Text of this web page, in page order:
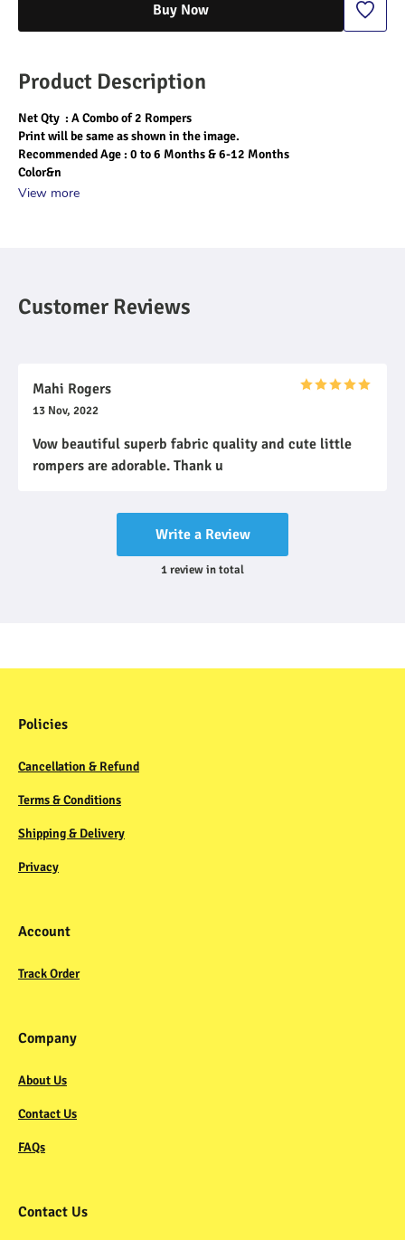
Buy Now
Product Description
Net Qty  : A Combo of 2 Rompers
Print will be same as shown in the image.
Recommended Age : 0 to 6 Months & 6-12 Months
Color&n
View more
Customer Reviews
Mahi Rogers
13 Nov, 2022
Vow beautiful superb fabric quality and cute little
rompers are adorable. Thank u
Write a Review
1reviewin total
Policies
Cancellation & Refund
Terms & Conditions
Shipping & Delivery
Privacy
Account
Track Order
Company
About Us
Contact Us
FAQs
Contact Us